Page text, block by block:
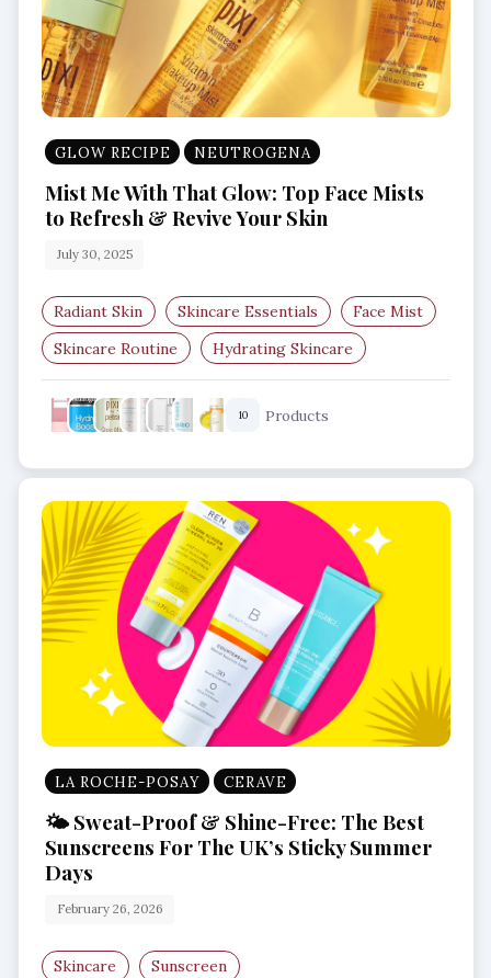
GLOW RECIPE NEUTROGENA
Mist Me With That Glow: Top Face Mists
to Refresh & Revive Your Skin
July 30, 2025
Radiant Skin Skincare Essentials
Face Mist
Skincare Routine
Hydrating Skincare
Facial Spray
10 Products
LA ROCHE-POSAY CERAVE
🌤️ Sweat-Proof & Shine-Free: The Best
Sunscreens For The UK’s Sticky Summer
Days
February 26, 2026
Skincare
Sunscreen